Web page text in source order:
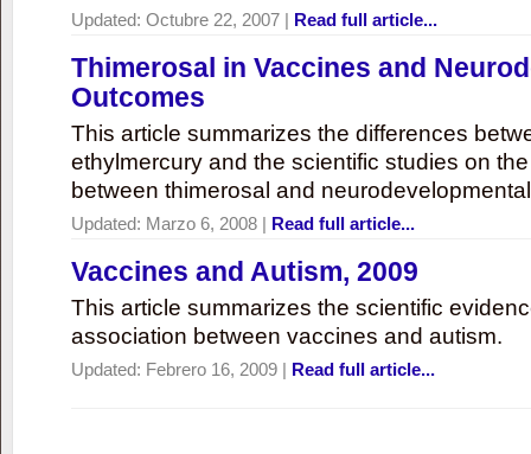
Updated: Octubre 22, 2007 | Read full article...
Thimerosal in Vaccines and
Outcomes
This article summarizes the differences
ethylmercury and the scientific studies on
between thimerosal and
Updated: Marzo 6, 2008 | Read full article...
Vaccines and Autism, 2009
This article summarizes the scientific
association between vaccines and autism.
Updated: Febrero 16, 2009 | Read full article...